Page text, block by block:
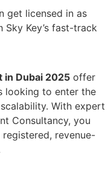
get licensed in as
Key’s fast-track
in Dubai 2025 offer
looking to enter the
With expert
Consultancy, you
revenue-